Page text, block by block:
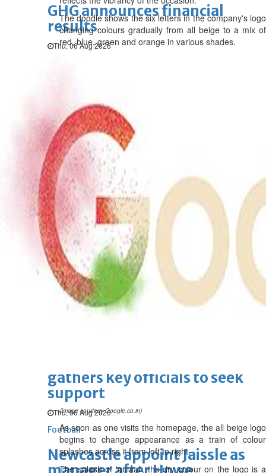
GHG announces financial
results
Thu, 06 Aug 2026
Wed, 05 Aug 2026
Bahrain Business
Future of Bahrain’s pearl and
jewellery industry discussed
Wed, 05 Aug 2026
Bahrain Business
BBK Business enhances secure
verification with eKey 2.0
authentication
Wed, 05 Aug 2026
Football
Cricket F1 Rugby
gathers key officials to seek
support
Thu, 06 Aug 2026
Football
Newcastle appoint Jaissle as
The doodle shows the six letters in the company's logo
changing colours gradually from all beige to a mix of
red, blue, green and orange in various shades.
(Image courtesy Google.co.in)
As soon as one visits the homepage, the all beige logo
begins to change appearance as a train of colour
splashes across it from left to right.
The splash of 'gulaal', the dry colour on the logo is a